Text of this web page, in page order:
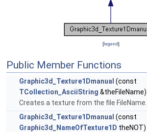
[legend]
Public Member Functions
Graphic3d_Texture1Dmanual (const
TCollection_AsciiString &theFileName)
Creates a texture from the file FileName.
Graphic3d_Texture1Dmanual (const
Graphic3d_NameOfTexture1D theNOT)